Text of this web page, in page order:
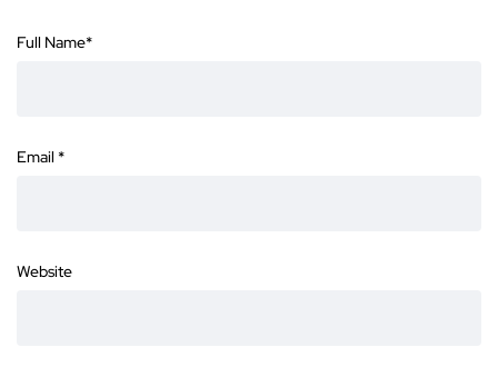
Full Name*
Email *
Website